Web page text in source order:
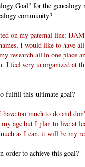
Goal" for the genealogy
community?
on my paternal line:
I would like to have
research all in one place
I feel very unorganized at
fulfill this ultimate goal?
too much to do and
age but I plan to live at
as I can, it will be my
order to achieve this goal?